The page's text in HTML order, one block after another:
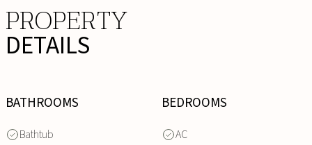
PROPERTY
DETAILS
BATHROOMS
Bathtub
BEDROOMS
AC